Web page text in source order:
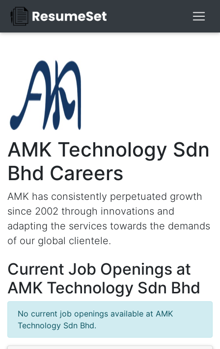
AMK Technology Sdn
Bhd Careers
AMK has consistently perpetuated growth
since 2002 through innovations and
adapting the services towards the demands
of our global clientele.
Current Job Openings at
AMK Technology Sdn Bhd
No current job openings available at AMK
Technology Sdn Bhd.